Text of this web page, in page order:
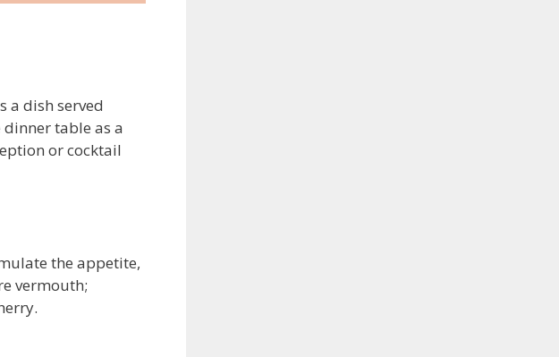
a dish served
dinner table as a
or cocktail
the appetite,
vermouth;